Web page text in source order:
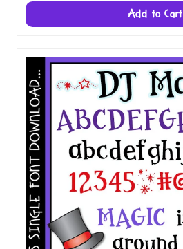
Add to Cart